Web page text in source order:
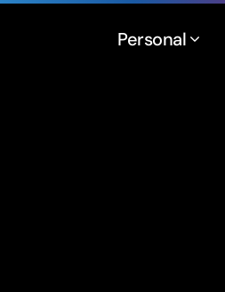
Personal